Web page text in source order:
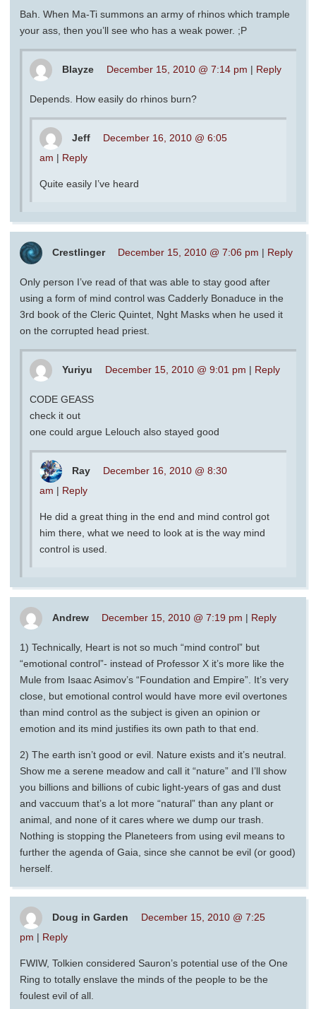
Bah. When Ma-Ti summons an army of rhinos which trample
your ass, then you’ll see who has a weak power. ;P
Blayze December 15, 2010 @ 7:14 pm | Reply
Depends. How easily do rhinos burn?
Jeff
December 16, 2010 @ 6:05
am | Reply
Quite easily I’ve heard
Crestlinger December 15, 2010 @ 7:06 pm | Reply
Only person I’ve read of that was able to stay good after
using a form of mind control was Cadderly Bonaduce in the
3rd book of the Cleric Quintet, Nght Masks when he used it
on the corrupted head priest.
Yuriyu December 15, 2010 @ 9:01 pm | Reply
CODE GEASS
check it out
one could argue Lelouch also stayed good
Ray
December 16, 2010 @ 8:30
am | Reply
He did a great thing in the end and mind control got
him there, what we need to look at is the way mind
control is used.
Andrew December 15, 2010 @ 7:19 pm | Reply
1) Technically, Heart is not so much “mind control” but
“emotional control”- instead of Professor X it’s more like the
Mule from Isaac Asimov’s “Foundation and Empire”. It’s very
close, but emotional control would have more evil overtones
than mind control as the subject is given an opinion or
emotion and its mind justifies its own path to that end.
2) The earth isn’t good or evil. Nature exists and it’s neutral.
Show me a serene meadow and call it “nature” and I’ll show
you billions and billions of cubic light-years of gas and dust
and vaccuum that’s a lot more “natural” than any plant or
animal, and none of it cares where we dump our trash.
Nothing is stopping the Planeteers from using evil means to
further the agenda of Gaia, since she cannot be evil (or good)
herself.
Doug in Garden
December 15, 2010 @ 7:25
pm | Reply
FWIW, Tolkien considered Sauron’s potential use of the One
Ring to totally enslave the minds of the people to be the
foulest evil of all.